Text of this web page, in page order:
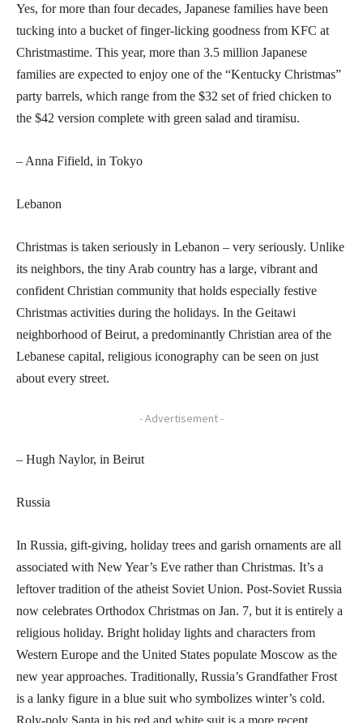
Yes, for more than four decades, Japanese families have been
tucking into a bucket of finger-licking goodness from KFC at
Christmastime. This year, more than 3.5 million Japanese
families are expected to enjoy one of the “Kentucky Christmas”
party barrels, which range from the $32 set of fried chicken to
the $42 version complete with green salad and tiramisu.
– Anna Fifield, in Tokyo
Lebanon
Christmas is taken seriously in Lebanon – very seriously. Unlike
its neighbors, the tiny Arab country has a large, vibrant and
confident Christian community that holds especially festive
Christmas activities during the holidays. In the Geitawi
neighborhood of Beirut, a predominantly Christian area of the
Lebanese capital, religious iconography can be seen on just
about every street.
- Advertisement -
– Hugh Naylor, in Beirut
Russia
In Russia, gift-giving, holiday trees and garish ornaments are all
associated with New Year’s Eve rather than Christmas. It’s a
leftover tradition of the atheist Soviet Union. Post-Soviet Russia
now celebrates Orthodox Christmas on Jan. 7, but it is entirely a
religious holiday. Bright holiday lights and characters from
Western Europe and the United States populate Moscow as the
new year approaches. Traditionally, Russia’s Grandfather Frost
is a lanky figure in a blue suit who symbolizes winter’s cold.
Roly-poly Santa in his red and white suit is a more recent